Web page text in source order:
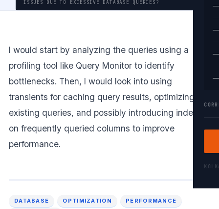
—
—
—
—
ISSUES DUE TO EXCESSIVE DATABASE QUERIES?
I would start by analyzing the queries using a
profiling tool like Query Monitor to identify
bottlenecks. Then, I would look into using
transients for caching query results, optimizing
existing queries, and possibly introducing indexes
on frequently queried columns to improve
performance.
DATABASE OPTIMIZATION
PERFORMANCE